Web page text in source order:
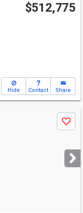
$512,775
Hide Contact Share
Save